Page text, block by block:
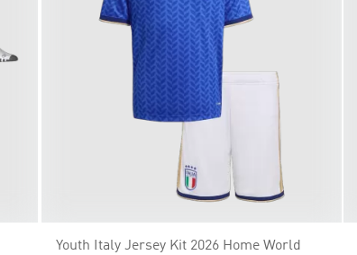
Youth Italy Jersey Kit 2026 Home World